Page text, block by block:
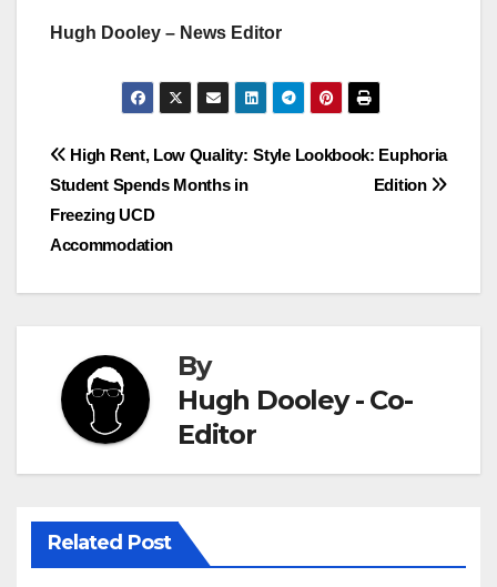
Hugh Dooley – News Editor
Post
navigation
Style Lookbook: Euphoria
Edition
High Rent, Low Quality:
Student Spends Months in
Freezing UCD
Accommodation
By
Hugh Dooley - Co-
Editor
Related Post